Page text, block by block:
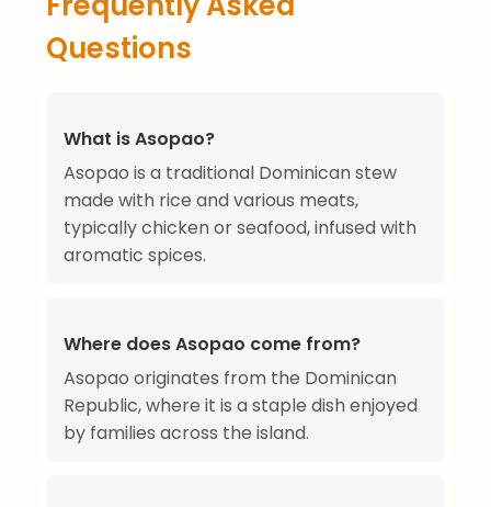
Questions
What is Asopao?
Asopao is a traditional Dominican stew
made with rice and various meats,
typically chicken or seafood, infused with
aromatic spices.
Where does Asopao come from?
Asopao originates from the Dominican
Republic, where it is a staple dish enjoyed
by families across the island.